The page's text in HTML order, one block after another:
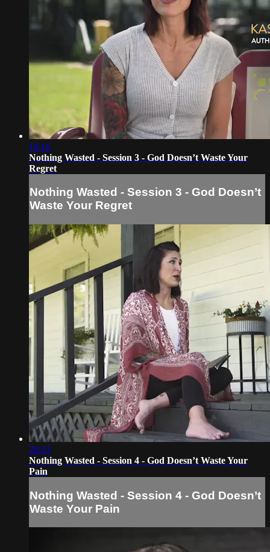
19:16
Nothing Wasted - Session 3 - God Doesn’t Waste Your
Regret
Nothing Wasted - Session 3 - God Doesn’t
Waste Your Regret
20:53
Nothing Wasted - Session 4 - God Doesn’t Waste Your
Pain
Nothing Wasted - Session 4 - God Doesn’t
Waste Your Pain